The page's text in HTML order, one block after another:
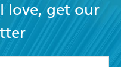
love, get our